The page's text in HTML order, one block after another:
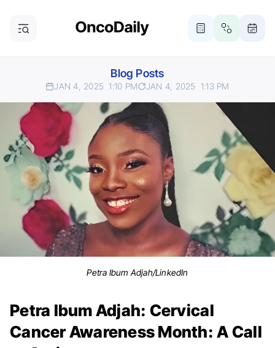
Blog Posts
JAN 4, 2025 1:10 PM JAN 4, 2025 1:13 PM
Petra Ibum Adjah/LinkedIn
Petra Ibum Adjah: Cervical
Cancer Awareness Month: A Call